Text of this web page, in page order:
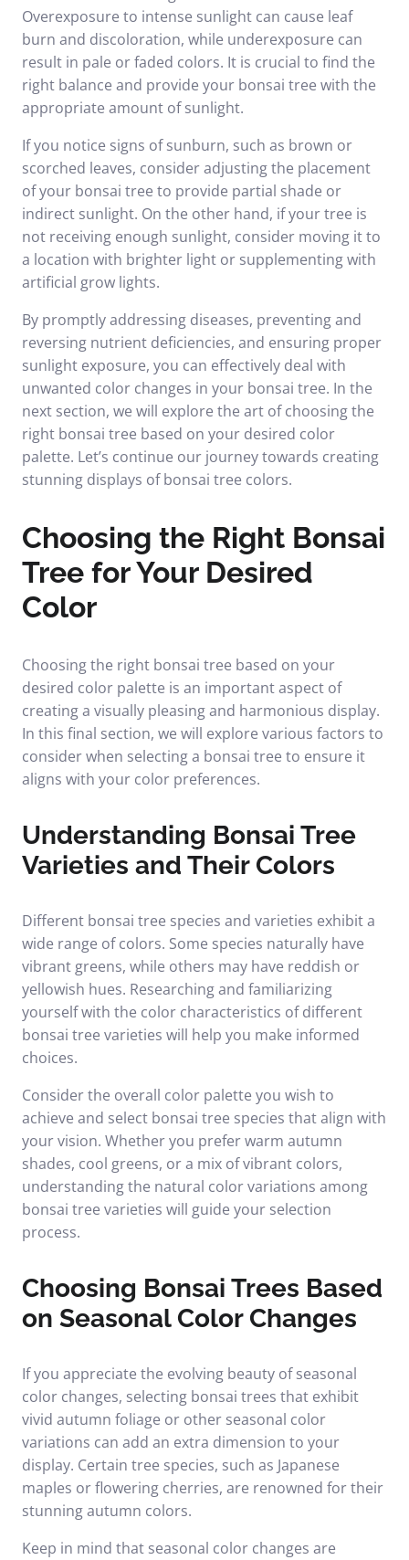
Overexposure to intense sunlight can cause leaf
burn and discoloration, while underexposure can
result in pale or faded colors. It is crucial to find the
right balance and provide your bonsai tree with the
appropriate amount of sunlight.
If you notice signs of sunburn, such as brown or
scorched leaves, consider adjusting the placement
of your bonsai tree to provide partial shade or
indirect sunlight. On the other hand, if your tree is
not receiving enough sunlight, consider moving it to
a location with brighter light or supplementing with
artificial grow lights.
By promptly addressing diseases, preventing and
reversing nutrient deficiencies, and ensuring proper
sunlight exposure, you can effectively deal with
unwanted color changes in your bonsai tree. In the
next section, we will explore the art of choosing the
right bonsai tree based on your desired color
palette. Let’s continue our journey towards creating
stunning displays of bonsai tree colors.
Choosing the Right Bonsai
Tree for Your Desired
Color
Choosing the right bonsai tree based on your
desired color palette is an important aspect of
creating a visually pleasing and harmonious display.
In this final section, we will explore various factors to
consider when selecting a bonsai tree to ensure it
aligns with your color preferences.
Understanding Bonsai Tree
Varieties and Their Colors
Different bonsai tree species and varieties exhibit a
wide range of colors. Some species naturally have
vibrant greens, while others may have reddish or
yellowish hues. Researching and familiarizing
yourself with the color characteristics of different
bonsai tree varieties will help you make informed
choices.
Consider the overall color palette you wish to
achieve and select bonsai tree species that align with
your vision. Whether you prefer warm autumn
shades, cool greens, or a mix of vibrant colors,
understanding the natural color variations among
bonsai tree varieties will guide your selection
process.
Choosing Bonsai Trees Based
on Seasonal Color Changes
If you appreciate the evolving beauty of seasonal
color changes, selecting bonsai trees that exhibit
vivid autumn foliage or other seasonal color
variations can add an extra dimension to your
display. Certain tree species, such as Japanese
maples or flowering cherries, are renowned for their
stunning autumn colors.
Keep in mind that seasonal color changes are